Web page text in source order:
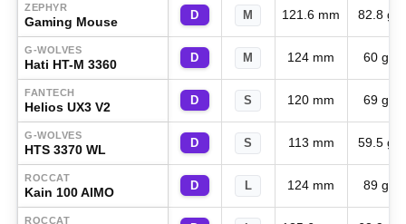
ZEPHYR
Gaming Mouse D M 121.6 mm 82.8 g
G-WOLVES
Hati HT-M 3360 D M 124 mm 60 g
FANTECH
Helios UX3 V2 D S 120 mm 69 g
G-WOLVES
HTS 3370 WL D S 113 mm 59.5 g
ROCCAT
Kain 100 AIMO D L 124 mm 89 g
ROCCAT